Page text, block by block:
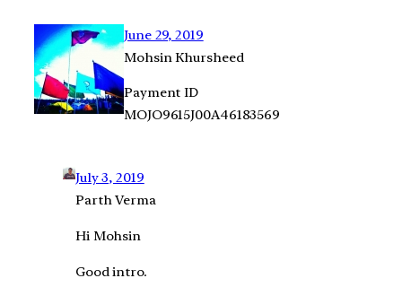
June 29, 2019
Mohsin Khursheed
Payment ID
MOJO9615J00A46183569
July 3, 2019
Parth Verma
Hi Mohsin
Good intro.